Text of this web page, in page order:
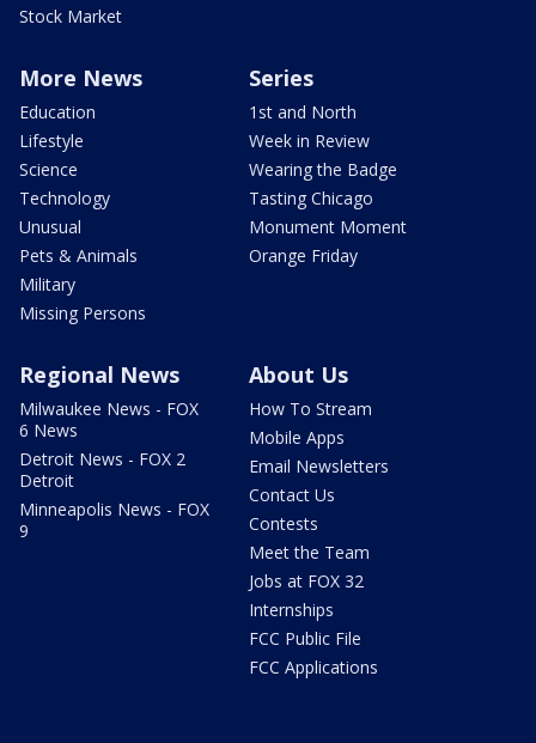
Stock Market
More News
Education
Lifestyle
Science
Technology
Unusual
Pets & Animals
Military
Missing Persons
Series
1st and North
Week in Review
Wearing the Badge
Tasting Chicago
Monument Moment
Orange Friday
Regional News
Milwaukee News - FOX
6 News
Detroit News - FOX 2
Detroit
Minneapolis News - FOX
9
About Us
How To Stream
Mobile Apps
Email Newsletters
Contact Us
Contests
Meet the Team
Jobs at FOX 32
Internships
FCC Public File
FCC Applications